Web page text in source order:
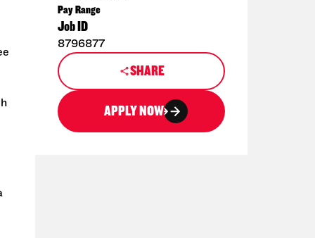
Pay Range
Job ID
8796877
SHARE
APPLY NOW